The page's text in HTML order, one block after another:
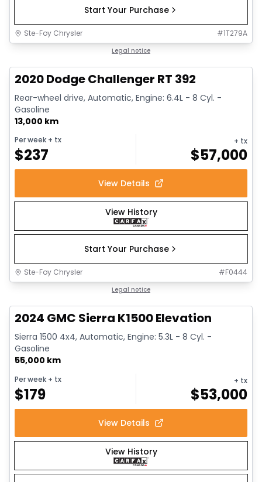
Start Your Purchase
Ste-Foy Chrysler #1T279A
Legal notice
2020 Dodge Challenger RT 392
Rear-wheel drive, Automatic, Engine: 6.4L - 8 Cyl. -
Gasoline
13,000 km
Per week + tx
$237
+ tx
$57,000
View Details
View History
Start Your Purchase
Ste-Foy Chrysler #F0444
Legal notice
2024 GMC Sierra K1500 Elevation
Sierra 1500 4x4, Automatic, Engine: 5.3L - 8 Cyl. -
Gasoline
55,000 km
Per week + tx
$179
+ tx
$53,000
View Details
View History